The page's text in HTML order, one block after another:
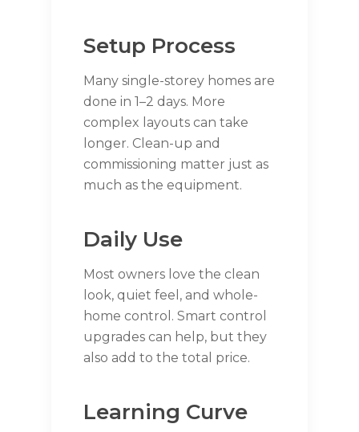
Setup Process
Many single-storey homes are
done in 1–2 days. More
complex layouts can take
longer. Clean-up and
commissioning matter just as
much as the equipment.
Daily Use
Most owners love the clean
look, quiet feel, and whole-
home control. Smart control
upgrades can help, but they
also add to the total price.
Learning Curve